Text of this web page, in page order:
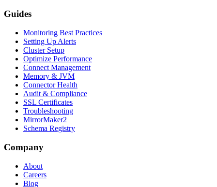
Guides
Monitoring Best Practices
Setting Up Alerts
Cluster Setup
Optimize Performance
Connect Management
Memory & JVM
Connector Health
Audit & Compliance
SSL Certificates
Troubleshooting
MirrorMaker2
Schema Registry
Company
About
Careers
Blog